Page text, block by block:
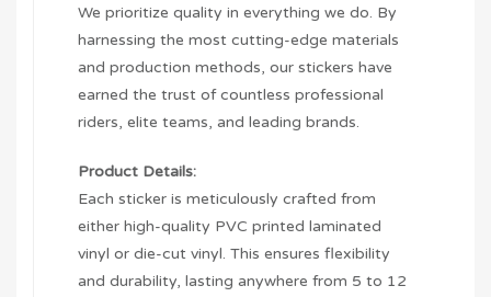
We prioritize quality in everything we do. By
harnessing the most cutting-edge materials
and production methods, our stickers have
earned the trust of countless professional
riders, elite teams, and leading brands.
Product Details:
Each sticker is meticulously crafted from
either high-quality PVC printed laminated
vinyl or die-cut vinyl. This ensures flexibility
and durability, lasting anywhere from 5 to 12